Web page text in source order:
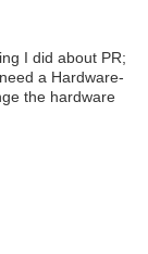
I did about PR;
a Hardware-
the hardware